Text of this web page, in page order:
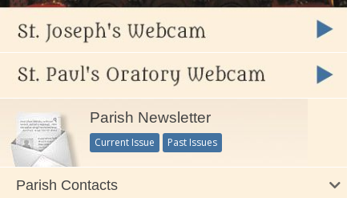
Parish Newsletter
Current Issue Past Issues
Parish Contacts